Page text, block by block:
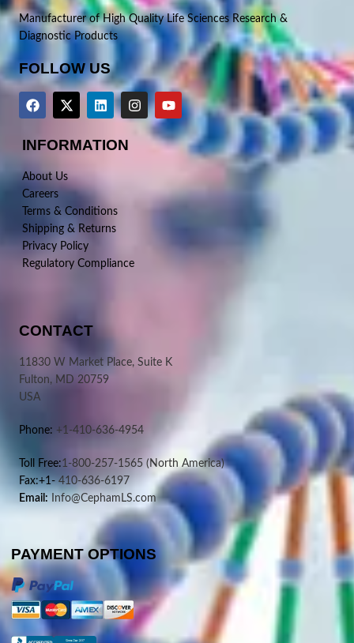
Manufacturer of High Quality Life Sciences Research &
Diagnostic Products
FOLLOW US
INFORMATION
About Us
Careers
Terms & Conditions
Shipping & Returns
Privacy Policy
Regulatory Compliance
CONTACT
11830 W Market Place, Suite K
Fulton, MD 20759
USA
Phone: +1-410-636-4954
Toll Free:1-800-257-1565 (North America)
Fax:+1-410-636-6197
Email: Info@CephamLS.com
PAYMENT OPTIONS